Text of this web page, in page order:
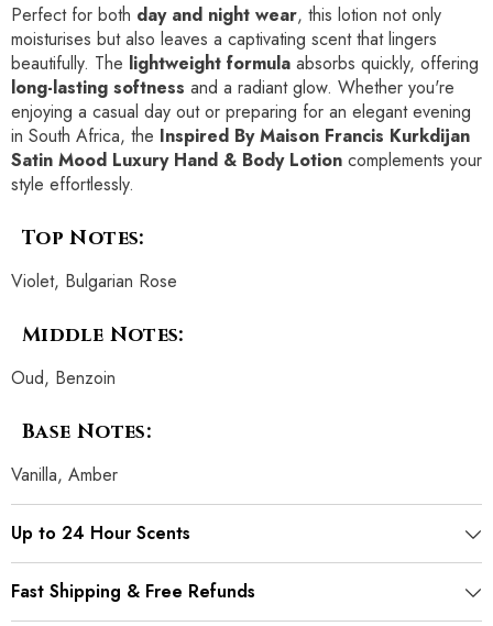
Perfect for both day and night wear, this lotion not only
moisturises but also leaves a captivating scent that lingers
beautifully. The lightweight formula absorbs quickly, offering
long-lasting softness and a radiant glow. Whether you're
enjoying a casual day out or preparing for an elegant evening
in South Africa, the Inspired By Maison Francis Kurkdijan
Satin Mood Luxury Hand & Body Lotion complements your
style effortlessly.
Top Notes:
Violet, Bulgarian Rose
Middle Notes:
Oud, Benzoin
Base Notes:
Vanilla, Amber
Up to 24 Hour Scents
Fast Shipping & Free Refunds